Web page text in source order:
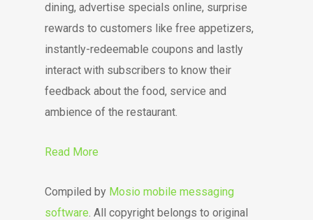
dining, advertise specials online, surprise
rewards to customers like free appetizers,
instantly-redeemable coupons and lastly
interact with subscribers to know their
feedback about the food, service and
ambience of the restaurant.
Read More
Compiled by Mosio mobile messaging
software. All copyright belongs to original